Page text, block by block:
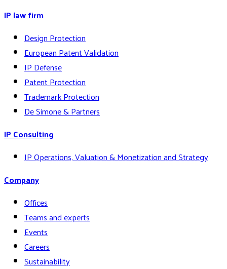
IP law firm
Design Protection
European Patent Validation
IP Defense
Patent Protection
Trademark Protection
De Simone & Partners
IP Consulting
IP Operations, Valuation & Monetization and Strategy
Company
Offices
Teams and experts
Events
Careers
Sustainability